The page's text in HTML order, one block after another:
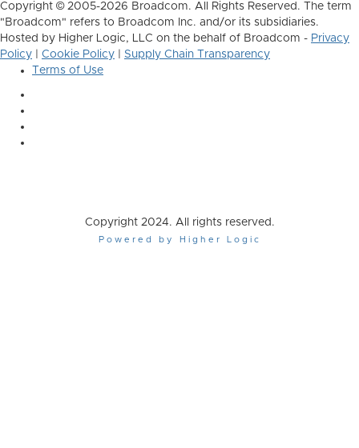
Copyright © 2005-2026 Broadcom. All Rights Reserved. The term
"Broadcom" refers to Broadcom Inc. and/or its subsidiaries.
Hosted by Higher Logic, LLC on the behalf of Broadcom - Privacy
Policy
Cookie Policy
Supply Chain Transparency
Terms of Use
Copyright 2024. All rights reserved.
Powered by Higher Logic